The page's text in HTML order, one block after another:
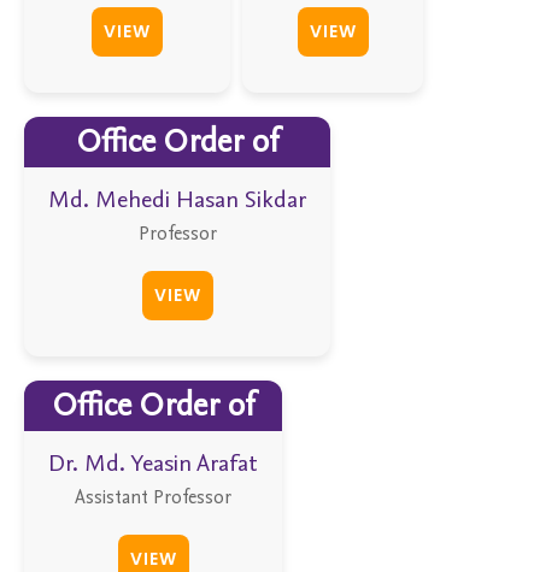
VIEW VIEW
Office Order of
Md. Mehedi Hasan Sikdar
Professor
VIEW
Office Order of
Dr. Md. Yeasin Arafat
Assistant Professor
VIEW